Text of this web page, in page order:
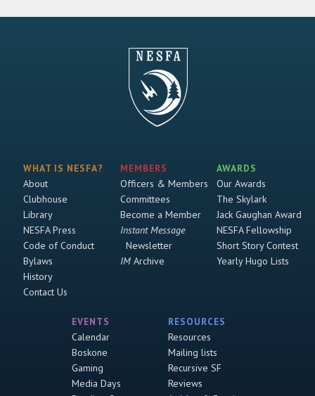
WHAT IS NESFA?
About
Clubhouse
Library
NESFA Press
Code of Conduct
Bylaws
History
Contact Us
MEMBERS
Officers & Members
Committees
Become a Member
Instant Message
Newsletter
IMArchive
AWARDS
Our Awards
The Skylark
Jack Gaughan Award
NESFA Fellowship
Short Story Contest
Yearly Hugo Lists
EVENTS
Calendar
Boskone
Gaming
Media Days
RESOURCES
Resources
Mailing lists
Recursive SF
Reviews